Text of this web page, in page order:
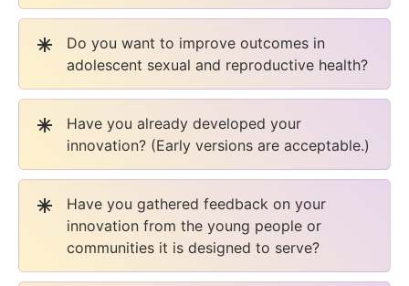
Do you want to improve outcomes in
adolescent sexual and reproductive health?
Have you already developed your
innovation? (Early versions are acceptable.)
Have you gathered feedback on your
innovation from the young people or
communities it is designed to serve?